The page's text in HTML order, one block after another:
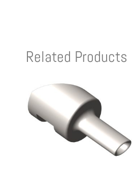
Related Products